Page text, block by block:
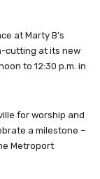
at Marty B’s
cutting at its new
to 12:30 p.m. in
for worship and
a milestone –
Metroport